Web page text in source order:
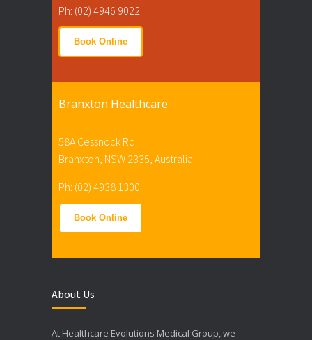
Ph: (02) 4946 9022
Book Online
Branxton Healthcare
58A Cessnock Rd
Branxton, NSW 2335, Australia
Ph: (02) 4938 1300
Book Online
About Us
At Healthcare Evolutions Medical Group, we